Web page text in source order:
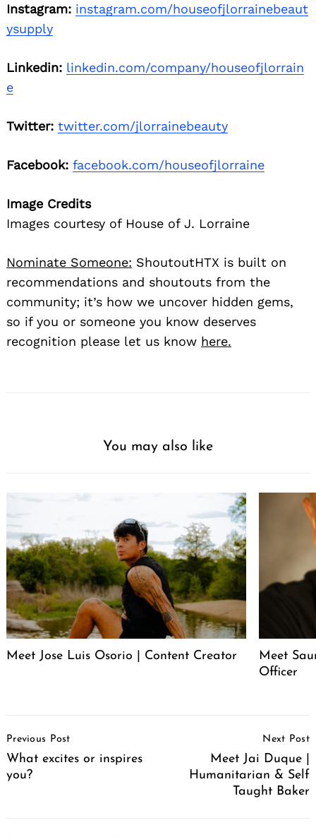
Instagram: instagram.com/houseofjlorrainebeaut
ysupply
Linkedin: linkedin.com/company/houseofjlorrain
e
Twitter: twitter.com/jlorrainebeauty
Facebook: facebook.com/houseofjlorraine
Image Credits
Images courtesy of House of J. Lorraine
Nominate Someone: ShoutoutHTX is built on
recommendations and shoutouts from the
community; it’s how we uncover hidden gems,
so if you or someone you know deserves
recognition please let us know here.
You may also like
Meet Jose Luis Osorio | Content Creator
Meet
Officer
Navigation
Previous Post
What excites or inspires
you?
Next Post
Meet Jai Duque |
Humanitarian & Self
Taught Baker